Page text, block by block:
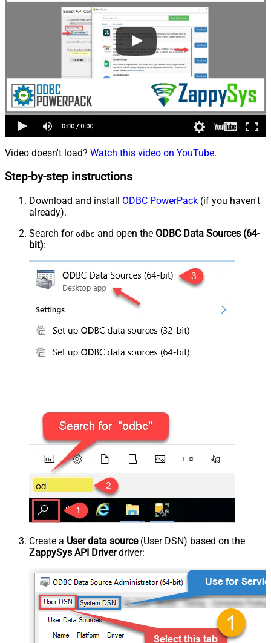
Video doesn't load? Watch this video on YouTube.
Step-by-step instructions
Download and install ODBC PowerPack (if you haven't
already).
Search for odbc and open the ODBC Data Sources (64-
bit):
Create a User data source(User DSN) based on the
ZappySys API Driverdriver: